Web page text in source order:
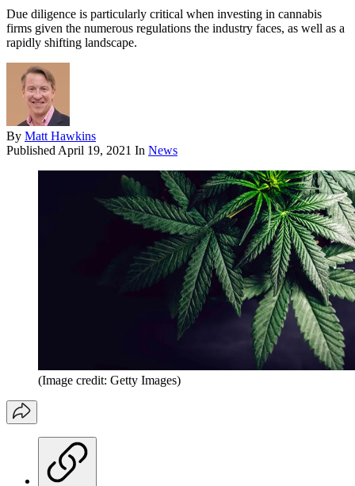
Due diligence is particularly critical when investing in cannabis
firms given the numerous regulations the industry faces, as well as a
rapidly shifting landscape.
By Matt Hawkins
Published April 19, 2021 In News
(Image credit: Getty Images)